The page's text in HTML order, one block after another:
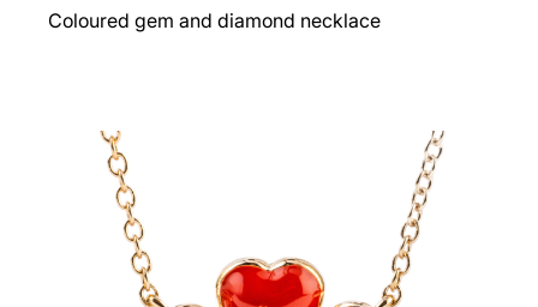
Coloured gem and diamond necklace